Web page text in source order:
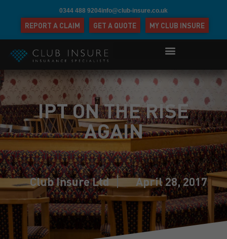
0344 488 9204info@club-insure.co.uk
REPORT A CLAIM GET A QUOTE MY CLUB INSURE
IPT ON THE RISE
AGAIN
Club Insure Ltd April 28, 2017